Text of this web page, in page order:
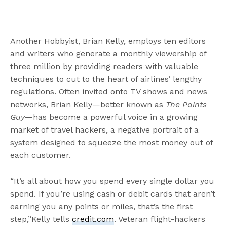
Another Hobbyist, Brian Kelly, employs ten editors
and writers who generate a monthly viewership of
three million by providing readers with valuable
techniques to cut to the heart of airlines’ lengthy
regulations. Often invited onto TV shows and news
networks, Brian Kelly—better known as The Points
Guy—has become a powerful voice in a growing
market of travel hackers, a negative portrait of a
system designed to squeeze the most money out of
each customer.
“It’s all about how you spend every single dollar you
spend. If you’re using cash or debit cards that aren’t
earning you any points or miles, that’s the first
step,”Kelly tellscredit.com. Veteran flight-hackers